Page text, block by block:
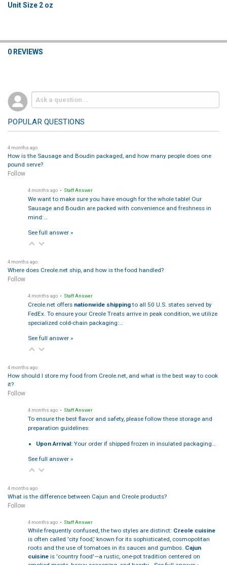
Unit Size 2 oz
0 REVIEWS
POPULAR QUESTIONS
4 months ago
How is the Sausage and Boudin packaged, and how many people does one
pound serve?
Follow
4 months ago • Staff Answer
We want to make sure you have enough for the whole table! Our
Sausage and Boudin are packed with convenience and freshness in
mind:…
See full answer »
4 months ago
Where does Creole.net ship, and how is the food handled?
Follow
4 months ago • Staff Answer
Creole.net offers nationwide shippingto all 50 U.S. states served by
FedEx. To ensure your Creole Treats arrive in peak condition, we utilize
specialized cold-chain packaging:…
See full answer »
4 months ago
How should I store my food from Creole.net, and what is the best way to cook
it?
Follow
4 months ago • Staff Answer
To ensure the best flavor and safety, please follow these storage and
preparation guidelines:
Upon Arrival: Your order if shipped frozen in insulated packaging…
See full answer »
4 months ago
What is the difference between Cajun and Creole products?
Follow
4 months ago • Staff Answer
While frequently confused, the two styles are distinct: Creole cuisine
is often called 'city food,' known for its sophisticated, cosmopolitan
roots and the use of tomatoes in its sauces and gumbos. Cajun
cuisineis 'country food'—a rustic, one-pot tradition centered on